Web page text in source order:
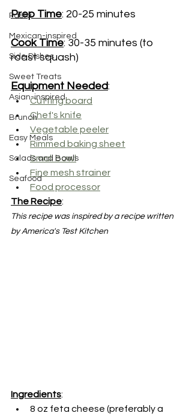
Pasta
Mexican-inspired
Side Dishes
Sweet Treats
Asian-inspired
Brunch
Easy Meals
Salads and Bowls
Seafood
Prep Time: 20-25 minutes
Cook Time: 30-35 minutes (to
roast squash)
Equipment Needed:
Cutting board
Chef's knife
Vegetable peeler
Rimmed baking sheet
Small bowl
Fine mesh strainer
Food processor
The Recipe:
This recipe was inspired by a recipe written
by America's Test Kitchen
Ingredients:
8 oz feta cheese (preferably a